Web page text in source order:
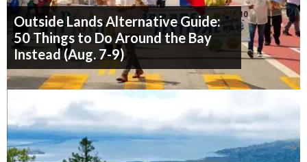
Outside Lands Alternative Guide:
50 Things to Do Around the Bay
Instead (Aug. 7-9)